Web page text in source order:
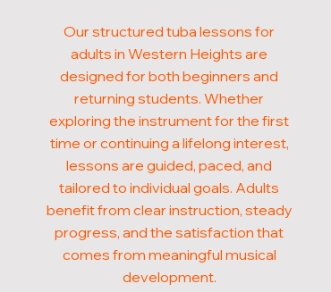
Our structured tuba lessons for
adults in Western Heights are
designed for both beginners and
returning students. Whether
exploring the instrument for the first
time or continuing a lifelong interest,
lessons are guided, paced, and
tailored to individual goals. Adults
benefit from clear instruction, steady
progress, and the satisfaction that
comes from meaningful musical
development.